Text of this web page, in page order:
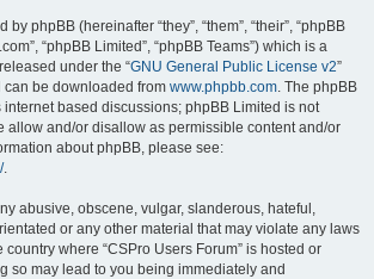
phpBB (hereinafter “they”, “them”, “their”, “phpBB
“phpBB Limited”, “phpBB Teams”) which is a
under the “GNU General Public License v2”
can be downloaded from www.phpbb.com. The phpBB
based discussions; phpBB Limited is not
allow and/or disallow as permissible content and/or
about phpBB, please see:
.
abusive, obscene, vulgar, slanderous, hateful,
or any other material that may violate any laws
country where “CSPro Users Forum” is hosted or
so may lead to you being immediately and